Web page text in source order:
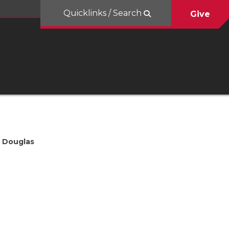
Quicklinks / Search Give
Douglas